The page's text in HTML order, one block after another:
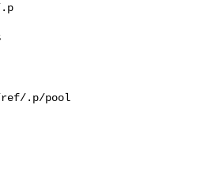
.p
ref/.p/pool